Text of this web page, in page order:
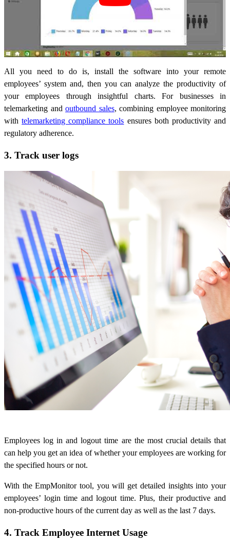
All you need to do is, install the software into your remote
employees’ system and, then you can analyze the productivity of
your employees through insightful charts. For businesses in
telemarketing and outbound sales, combining employee monitoring
withtelemarketing compliance tools ensures both productivity and
regulatory adherence.
3. Track user logs
Employees log in and logout time are the most crucial details that
can help you get an idea of whether your employees are working for
the specified hours or not.
With the EmpMonitor tool, you will get detailed insights into your
employees’ login time and logout time. Plus, their productive and
non-productive hours of the current day as well as the last 7 days.
4. Track Employee Internet Usage